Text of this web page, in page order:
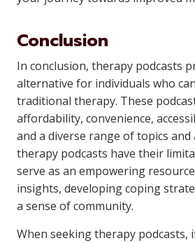
Conclusion
In conclusion, therapy podcasts
alternative for individuals who
traditional therapy. These
affordability, convenience,
and a diverse range of topics and
therapy podcasts have their
serve as an empowering
insights, developing coping
a sense of community.
When seeking therapy podcasts,